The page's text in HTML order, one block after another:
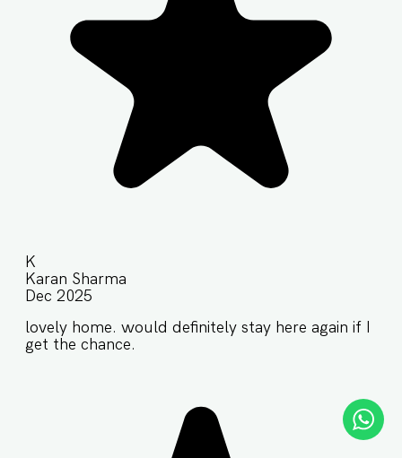
K
Karan Sharma
Dec 2025
lovely home. would definitely stay here again if I
get the chance.